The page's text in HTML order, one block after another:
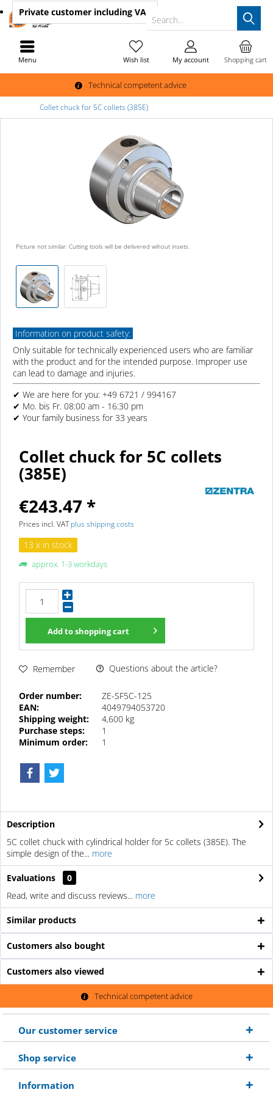
Technical competent advice
Search...
Shopping cart
Wish list My account
Private customer including VAT
Menu
Collet chuck for 5C collets (385E)
Picture not similar. Cutting tools will be delivered wihout insets.
Information on product safety:
Only suitable for technically experienced users who are familiar
with the product and for the intended purpose. Improper use
can lead to damage and injuries.
✔ We are here for you: +49 6721 / 994167
✔ Mo. bis Fr. 08:00 am - 16:30 pm
✔ Your family business for 33 years
Collet chuck for 5C collets
(385E)
€243.47 *
Prices incl. VATplus shipping costs
13 x in stock
approx. 1-3 workdays
Add toshopping cart
Remember Questions about the article?
Order number:
ZE-SF5C-125
EAN:
4049794053720
Shipping weight:
4,600 kg
Purchase steps:
1
Minimum order:
1
Description
5C collet chuck with cylindrical holder for 5c collets (385E). The
simple design of the... more
Evaluations
0
Read, write and discuss reviews... more
Similar products
Customers also bought
Customers also viewed
Technical competent advice
Our customer service
Shop service
Information